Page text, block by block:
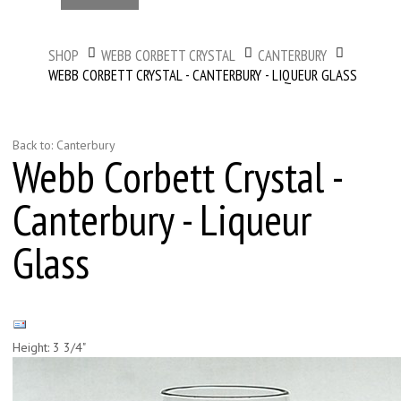
SHOP WEBB CORBETT CRYSTAL
CANTERBURY
WEBB CORBETT CRYSTAL - CANTERBURY - LIQUEUR GLASS
Back to: Canterbury
Webb Corbett Crystal -
Canterbury - Liqueur
Glass
Height: 3 3/4"